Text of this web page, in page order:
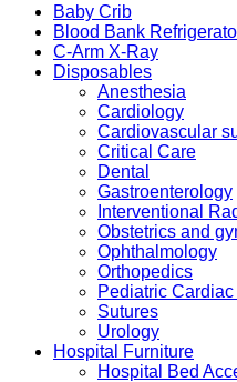
Baby Crib
Blood Bank
C-Arm X-Ray
Disposables
Anesthesia
Cardiology
Cardiovascular
Critical Care
Dental
Gastroenterology
Interventional
Obstetrics and
Ophthalmology
Orthopedics
Pediatric
Sutures
Urology
Hospital Furniture
Hospital Bed